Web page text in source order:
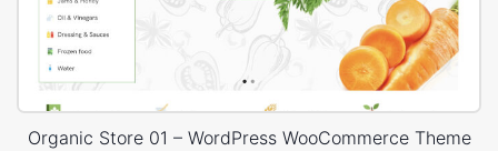
Organic Store 01 – WordPress WooCommerce Theme